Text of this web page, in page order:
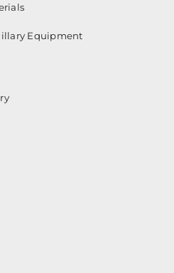
Equipment